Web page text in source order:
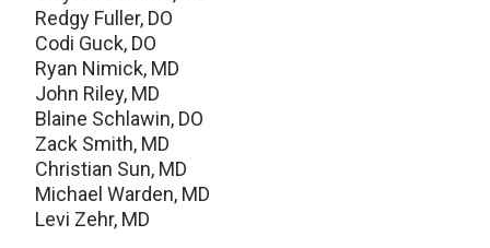
Redgy Fuller, DO
Codi Guck, DO
Ryan Nimick, MD
John Riley, MD
Blaine Schlawin, DO
Zack Smith, MD
Christian Sun, MD
Michael Warden, MD
Levi Zehr, MD